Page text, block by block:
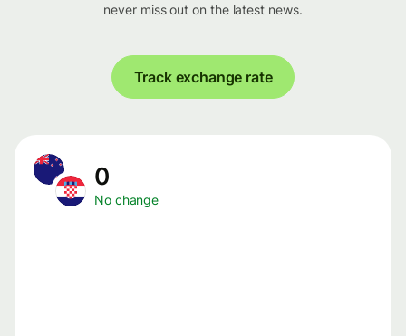
never miss out on the latest news.
Track exchange rate
0
No change